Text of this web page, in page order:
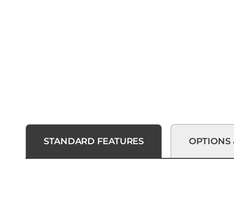
STANDARD FEATURES OPTIONS